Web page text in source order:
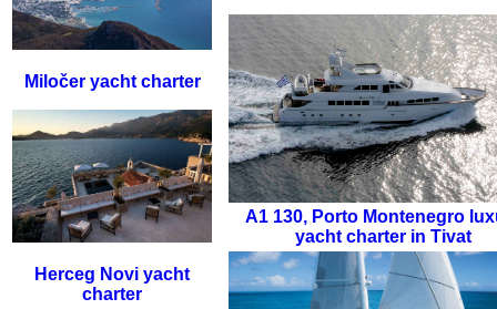
Miločer yacht charter
Herceg Novi yacht
charter
A1 130, Porto Montenegro
yacht charter in Tivat